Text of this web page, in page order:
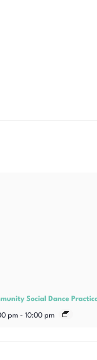
Social Dance
pm - 10:00 pm